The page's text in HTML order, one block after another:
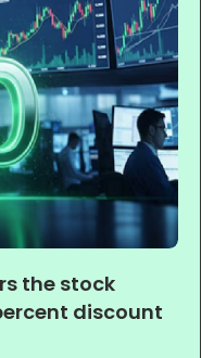
the stock
discount